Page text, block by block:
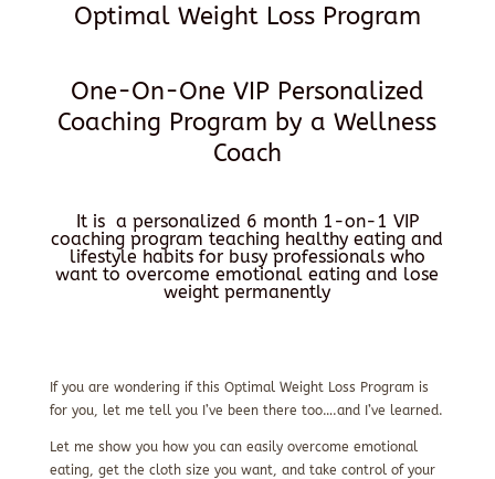
Optimal Weight Loss Program
One-On-One VIP Personalized
Coaching Program by a Wellness
Coach
It is a personalized 6 month 1-on-1 VIP
coaching program teaching healthy eating and
lifestyle habits for busy professionals who
want to overcome emotional eating and lose
weight permanently
If you are wondering if this Optimal Weight Loss Program is
for you, let me tell you I’ve been there too….and I’ve learned.
Let me show you how you can easily overcome emotional
eating, get the cloth size you want, and take control of your